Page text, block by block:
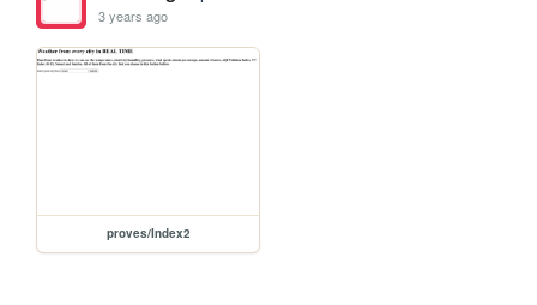
3 years ago
proves/Index2